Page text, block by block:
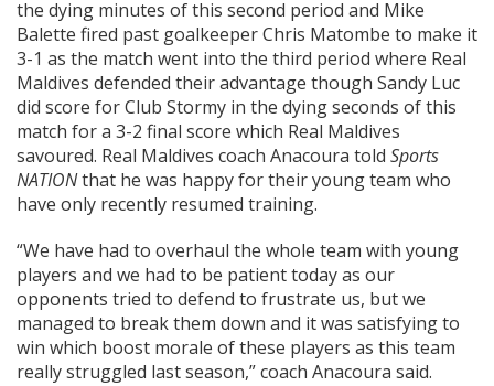
the dying minutes of this second period and Mike
Balette fired past goalkeeper Chris Matombe to make it
3-1 as the match went into the third period where Real
Maldives defended their advantage though Sandy Luc
did score for Club Stormy in the dying seconds of this
match for a 3-2 final score which Real Maldives
savoured. Real Maldives coach Anacoura told Sports
NATIONthat he was happy for their young team who
have only recently resumed training.
“We have had to overhaul the whole team with young
players and we had to be patient today as our
opponents tried to defend to frustrate us, but we
managed to break them down and it was satisfying to
win which boost morale of these players as this team
really struggled last season,” coach Anacoura said.